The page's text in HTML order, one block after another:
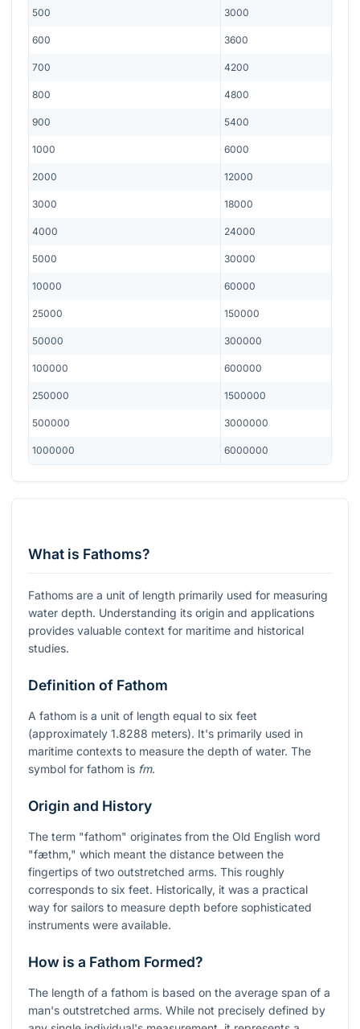
500 3000
600 3600
700 4200
800 4800
900 5400
1000 6000
2000 12000
3000 18000
4000 24000
5000 30000
10000 60000
25000 150000
50000 300000
100000 600000
250000 1500000
500000 3000000
1000000 6000000
What is Fathoms?
Fathoms are a unit of length primarily used for measuring
water depth. Understanding its origin and applications
provides valuable context for maritime and historical
studies.
Definition of Fathom
A fathom is a unit of length equal to six feet
(approximately 1.8288 meters). It's primarily used in
maritime contexts to measure the depth of water. The
symbol for fathom is fm.
Origin and History
The term "fathom" originates from the Old English word
"fæthm," which meant the distance between the
fingertips of two outstretched arms. This roughly
corresponds to six feet. Historically, it was a practical
way for sailors to measure depth before sophisticated
instruments were available.
How is a Fathom Formed?
The length of a fathom is based on the average span of a
man's outstretched arms. While not precisely defined by